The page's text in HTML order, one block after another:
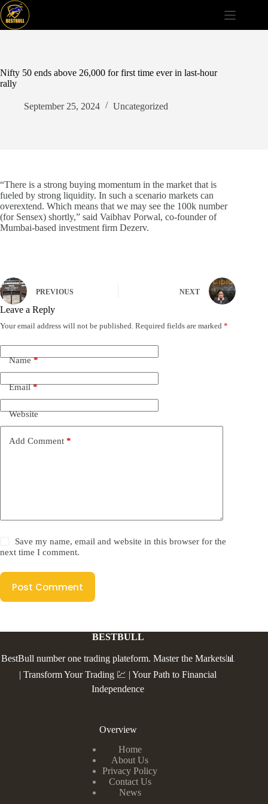
Skip
to
content
Nifty 50 ends above 26,000 for first time ever in last-hour
rally
September 25, 2024 Uncategorized
“There is a strong buying momentum in the market that is
fueled by strong liquidity. In such a scenario markets can
overextend. Which means that we may see the 100k number
(for Sensex) shortly,” said Vaibhav Porwal, co-founder of
Mumbai-based investment firm Dezerv.
PREVIOUS NEXT
Leave a Reply
Your email address will not be published. Required fields are marked *
Name*
Email*
Website
Add Comment *
Save my name, email and website in this browser for the
next time I comment.
Post Comment
BESTBULL
BestBull number one trading plateform. Master the Markets📊
| Transform Your Trading 💹 | Your Path to Financial
Independence
Overview
Home
About Us
Privacy Policy
Contact Us
News